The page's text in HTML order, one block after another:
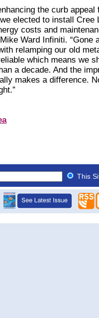
the curb appeal
elected to install Cree
costs and
Ward Infiniti. “Gone
relamping our old
which means we
a decade. And the
makes a difference.
This